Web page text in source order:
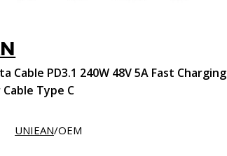
Cable PD3.1 240W 48V 5A Fast Charging
Type C
UNIEAN/OEM